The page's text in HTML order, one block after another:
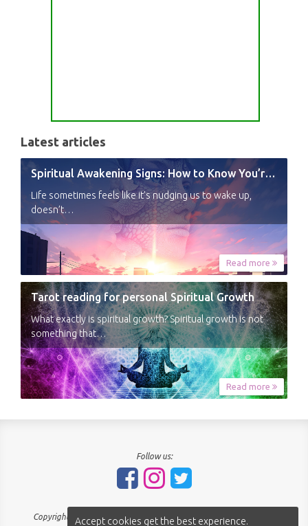
Accept cookies get the best experience.
Latest articles
Spiritual Awakening Signs: How to Know You’re Experiencing a Shift
Life sometimes feels like it’s nudging us to wake up,
doesn’t…
Read more
Tarot reading for personal Spiritual Growth
What exactly is spiritual growth? Spiritual growth is not
something that…
Read more
Follow us:
Copyright © 2018-2026 - SpiritNavigator.com - All rights reserved.